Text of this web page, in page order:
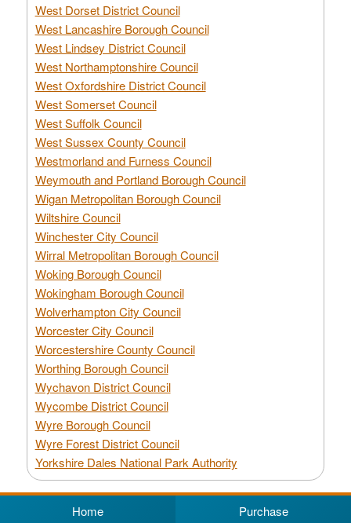
West Dorset District Council
West Lancashire Borough Council
West Lindsey District Council
West Northamptonshire Council
West Oxfordshire District Council
West Somerset Council
West Suffolk Council
West Sussex County Council
Westmorland and Furness Council
Weymouth and Portland Borough Council
Wigan Metropolitan Borough Council
Wiltshire Council
Winchester City Council
Wirral Metropolitan Borough Council
Woking Borough Council
Wokingham Borough Council
Wolverhampton City Council
Worcester City Council
Worcestershire County Council
Worthing Borough Council
Wychavon District Council
Wycombe District Council
Wyre Borough Council
Wyre Forest District Council
Yorkshire Dales National Park Authority
Home Purchase